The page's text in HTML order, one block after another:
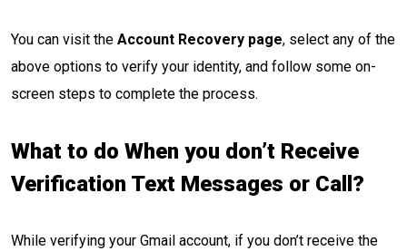
You can visit the Account Recovery page, select any of the
above options to verify your identity, and follow some on-
screen steps to complete the process.
What to do When you don’t Receive
Verification Text Messages or Call?
While verifying your Gmail account, if you don’t receive the